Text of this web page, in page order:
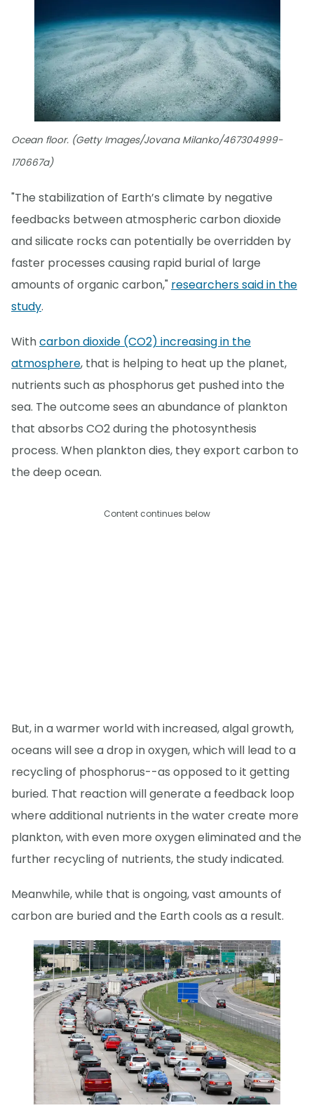
Ocean floor. (Getty Images/Jovana Milanko/467304999-
170667a)
"The stabilization of Earth’s climate by negative
feedbacks between atmospheric carbon dioxide
and silicate rocks can potentially be overridden by
faster processes causing rapid burial of large
amounts of organic carbon," researchers said in the
study.
Withcarbon dioxide (CO2) increasing in the
atmosphere, that is helping to heat up the planet,
nutrients such as phosphorus get pushed into the
sea. The outcome sees an abundance of plankton
that absorbs CO2 during the photosynthesis
process. When plankton dies, they export carbon to
the deep ocean.
Content continues below
But, in a warmer world with increased, algal growth,
oceans will see a drop in oxygen, which will lead to a
recycling of phosphorus--as opposed to it getting
buried. That reaction will generate a feedback loop
where additional nutrients in the water create more
plankton, with even more oxygen eliminated and the
further recycling of nutrients, the study indicated.
Meanwhile, while that is ongoing, vast amounts of
carbon are buried and the Earth cools as a result.